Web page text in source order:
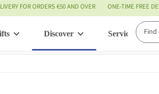
FOR ORDERS €50 AND OVER ONE-TIME FREE
Discover Service